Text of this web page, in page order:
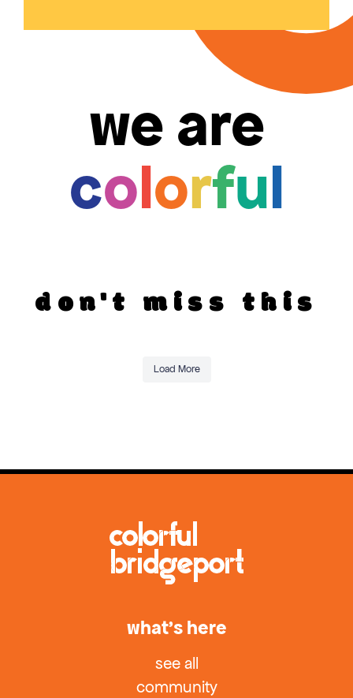
we are
colorful
don't miss this
Load More
what’s here
see all
community